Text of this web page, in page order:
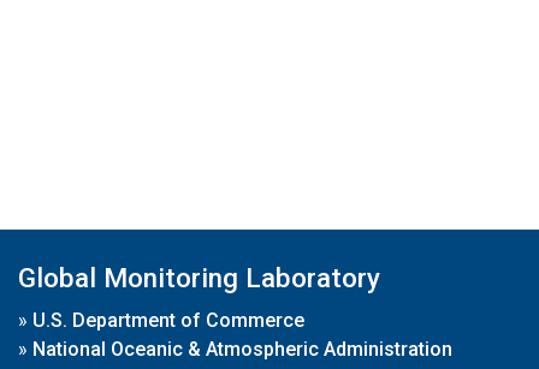
Global Monitoring Laboratory
» U.S. Department of Commerce
» National Oceanic & Atmospheric Administration